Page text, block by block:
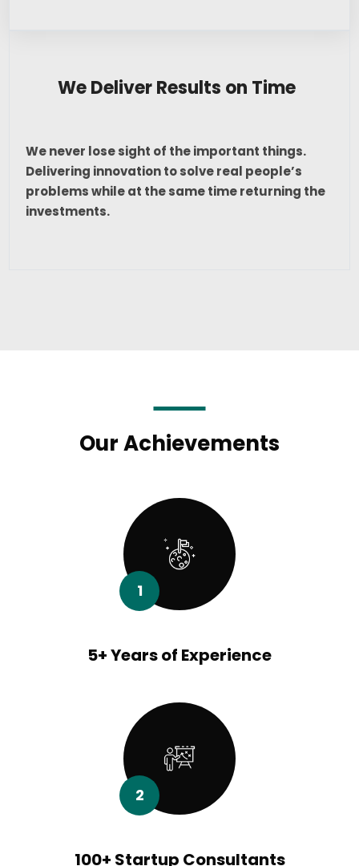
We Deliver Results on Time
We never lose sight of the important things.
Delivering innovation to solve real people’s
problems while at the same time returning the
investments.
Our Achievements
1
5+ Years of Experience
2
100+ Startup Consultants